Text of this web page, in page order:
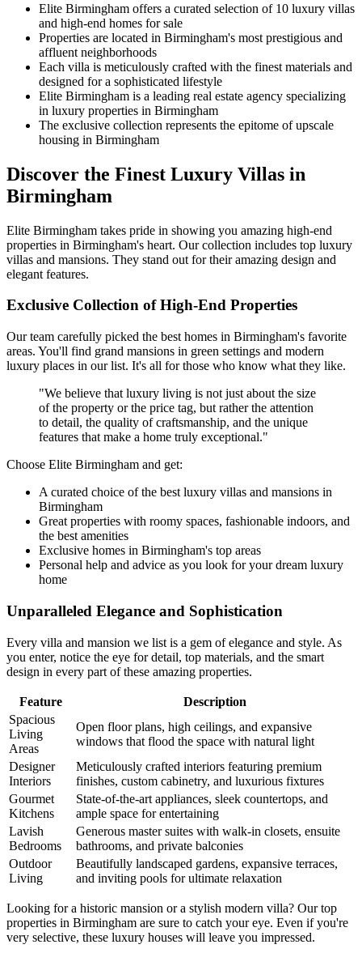
Elite Birmingham offers a curated selection of 10 luxury villas
and high-end homes for sale
Properties are located in Birmingham's most prestigious and
affluent neighborhoods
Each villa is meticulously crafted with the finest materials and
designed for a sophisticated lifestyle
Elite Birmingham is a leading real estate agency specializing
in luxury properties in Birmingham
The exclusive collection represents the epitome of upscale
housing in Birmingham
Discover the Finest Luxury Villas in
Birmingham
Elite Birmingham takes pride in showing you amazing high-end
properties in Birmingham's heart. Our collection includes top luxury
villas and mansions. They stand out for their amazing design and
elegant features.
Exclusive Collection of High-End Properties
Our team carefully picked the best homes in Birmingham's favorite
areas. You'll find grand mansions in green settings and modern
luxury places in our list. It's all for those who know what they like.
"We believe that luxury living is not just about the size
of the property or the price tag, but rather the attention
to detail, the quality of craftsmanship, and the unique
features that make a home truly exceptional."
Choose Elite Birmingham and get:
A curated choice of the best luxury villas and mansions in
Birmingham
Great properties with roomy spaces, fashionable indoors, and
the best amenities
Exclusive homes in Birmingham's top areas
Personal help and advice as you look for your dream luxury
home
Unparalleled Elegance and Sophistication
Every villa and mansion we list is a gem of elegance and style. As
you enter, notice the eye for detail, top materials, and the smart
design in every part of these amazing properties.
Feature
Description
Spacious
Living
Areas
Open floor plans, high ceilings, and expansive
windows that flood the space with natural light
Designer
Interiors
Meticulously crafted interiors featuring premium
finishes, custom cabinetry, and luxurious fixtures
Gourmet
Kitchens
State-of-the-art appliances, sleek countertops, and
ample space for entertaining
Lavish
Bedrooms
Generous master suites with walk-in closets, ensuite
bathrooms, and private balconies
Outdoor
Living
Beautifully landscaped gardens, expansive terraces,
and inviting pools for ultimate relaxation
Looking for a historic mansion or a stylish modern villa? Our top
properties in Birmingham are sure to catch your eye. Even if you're
very selective, these luxury houses will leave you impressed.